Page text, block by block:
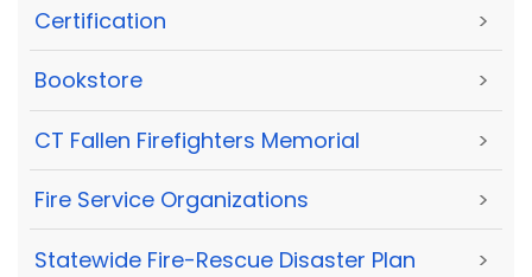
Certification >
Bookstore >
CT Fallen Firefighters Memorial >
Fire Service Organizations >
Statewide Fire-Rescue Disaster Plan >